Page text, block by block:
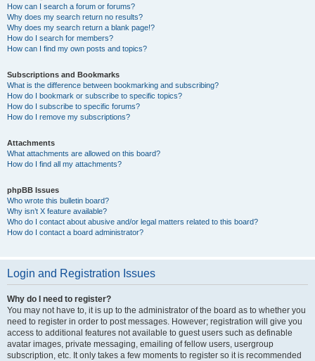
How can I search a forum or forums?
Why does my search return no results?
Why does my search return a blank page!?
How do I search for members?
How can I find my own posts and topics?
Subscriptions and Bookmarks
What is the difference between bookmarking and subscribing?
How do I bookmark or subscribe to specific topics?
How do I subscribe to specific forums?
How do I remove my subscriptions?
Attachments
What attachments are allowed on this board?
How do I find all my attachments?
phpBB Issues
Who wrote this bulletin board?
Why isn’t X feature available?
Who do I contact about abusive and/or legal matters related to this board?
How do I contact a board administrator?
Login and Registration Issues
Why do I need to register?
You may not have to, it is up to the administrator of the board as to whether you
need to register in order to post messages. However; registration will give you
access to additional features not available to guest users such as definable
avatar images, private messaging, emailing of fellow users, usergroup
subscription, etc. It only takes a few moments to register so it is recommended